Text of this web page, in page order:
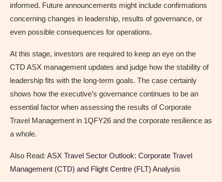
informed. Future announcements might include confirmations
concerning changes in leadership, results of governance, or
even possible consequences for operations.
At this stage, investors are required to keep an eye on the
CTD ASX management updates and judge how the stability of
leadership fits with the long-term goals. The case certainly
shows how the executive’s governance continues to be an
essential factor when assessing the results of Corporate
Travel Management in 1QFY26 and the corporate resilience as
a whole.
Also Read: ASX Travel Sector Outlook: Corporate Travel
Management (CTD) and Flight Centre (FLT) Analysis